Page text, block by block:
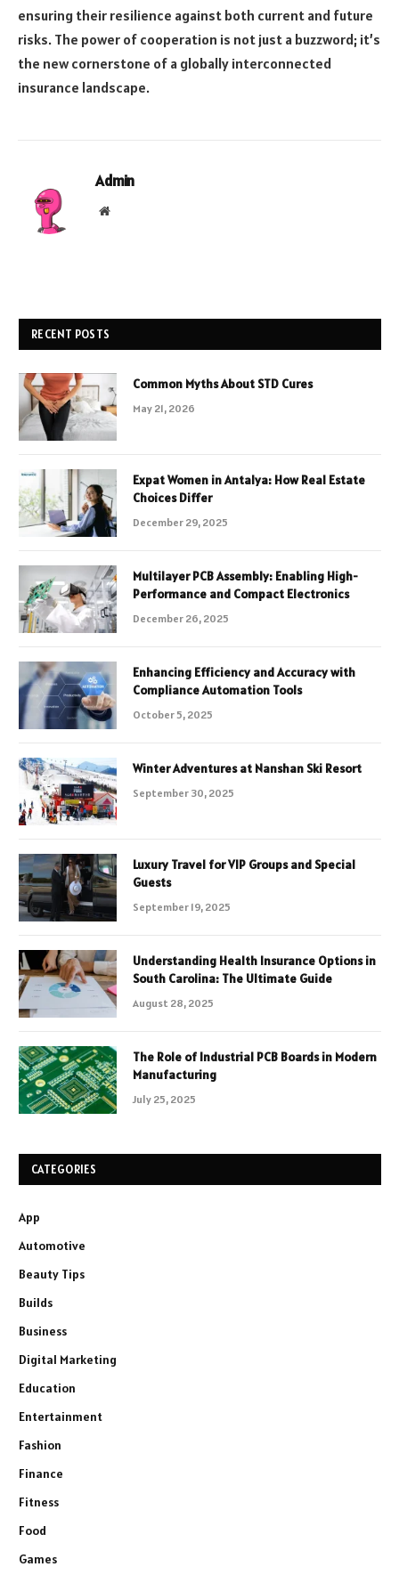
ensuring their resilience against both current and future
risks. The power of cooperation is not just a buzzword; it’s
the new cornerstone of a globally interconnected
insurance landscape.
Admin
Website
RECENT POSTS
Common Myths About STD Cures
May 21, 2026
Expat Women in Antalya: How Real Estate
Choices Differ
December 29, 2025
Multilayer PCB Assembly: Enabling High-
Performance and Compact Electronics
December 26, 2025
Enhancing Efficiency and Accuracy with
Compliance Automation Tools
October 5, 2025
Winter Adventures at Nanshan Ski Resort
September 30, 2025
Luxury Travel for VIP Groups and Special
Guests
September 19, 2025
Understanding Health Insurance Options in
South Carolina: The Ultimate Guide
August 28, 2025
The Role of Industrial PCB Boards in Modern
Manufacturing
July 25, 2025
CATEGORIES
App
Automotive
Beauty Tips
Builds
Business
Digital Marketing
Education
Entertainment
Fashion
Finance
Fitness
Food
Games